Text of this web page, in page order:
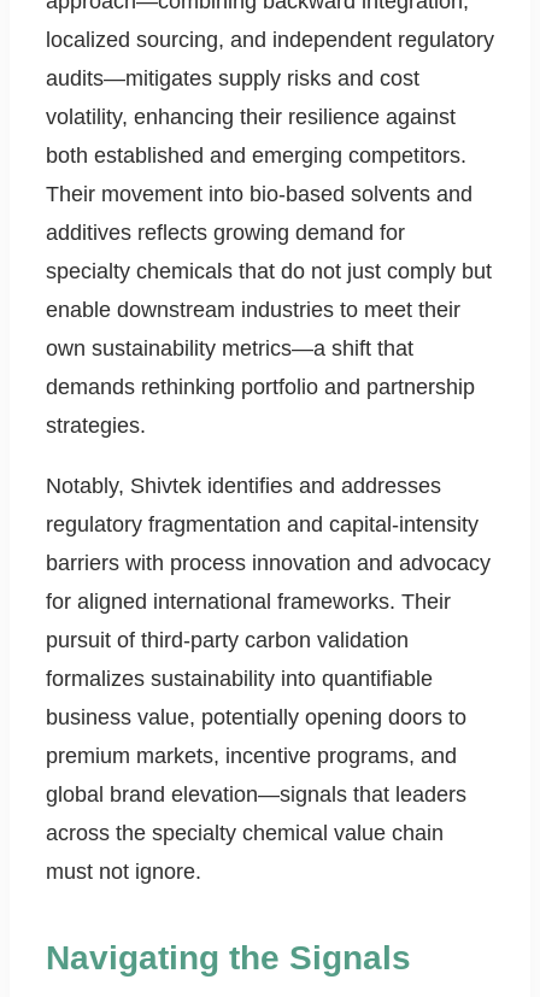
localized sourcing, and independent regulatory
audits—mitigates supply risks and cost
volatility, enhancing their resilience against
both established and emerging competitors.
Their movement into bio-based solvents and
additives reflects growing demand for
specialty chemicals that do not just comply but
enable downstream industries to meet their
own sustainability metrics—a shift that
demands rethinking portfolio and partnership
strategies.
Notably, Shivtek identifies and addresses
regulatory fragmentation and capital-intensity
barriers with process innovation and advocacy
for aligned international frameworks. Their
pursuit of third-party carbon validation
formalizes sustainability into quantifiable
business value, potentially opening doors to
premium markets, incentive programs, and
global brand elevation—signals that leaders
across the specialty chemical value chain
must not ignore.
Navigating the Signals